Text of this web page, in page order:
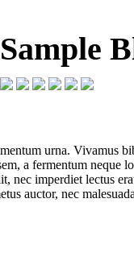
Sample
urna. Vivamus
a fermentum neque
nec imperdiet lectus
auctor, nec